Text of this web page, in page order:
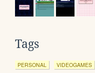
Tags
PERSONAL VIDEOGAMES